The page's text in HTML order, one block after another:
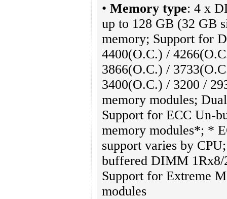
• Memory type: 4 x
up to 128 GB (32 GB
memory; Support for
4400(O.C.) /
3866(O.C.) /
3400(O.C.) / 3200 /
memory modules;
Support for ECC Un-
memory modules*; *
support varies by
buffered DIMM 1Rx8/
Support for Extreme
modules